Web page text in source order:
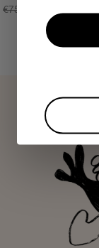
€75,00